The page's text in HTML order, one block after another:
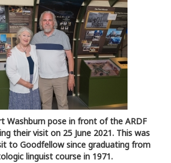
Washburn pose in front of the ARDF
their visit on 25 June 2021. This was
to Goodfellow since graduating from
linguist course in 1971.